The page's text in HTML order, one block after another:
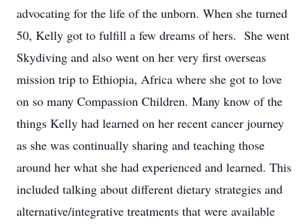
advocating for the life of the unborn. When she turned
50, Kelly got to fulfill a few dreams of hers. She went
Skydiving and also went on her very first overseas
mission trip to Ethiopia, Africa where she got to love
on so many Compassion Children. Many know of the
things Kelly had learned on her recent cancer journey
as she was continually sharing and teaching those
around her what she had experienced and learned. This
included talking about different dietary strategies and
alternative/integrative treatments that were available